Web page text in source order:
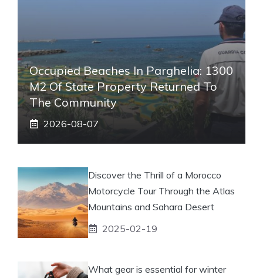
Occupied Beaches In Parghelia: 1300
M2 Of State Property Returned To
The Community
2026-08-07
Discover the Thrill of a Morocco
Motorcycle Tour Through the Atlas
Mountains and Sahara Desert
2025-02-19
What gear is essential for winter